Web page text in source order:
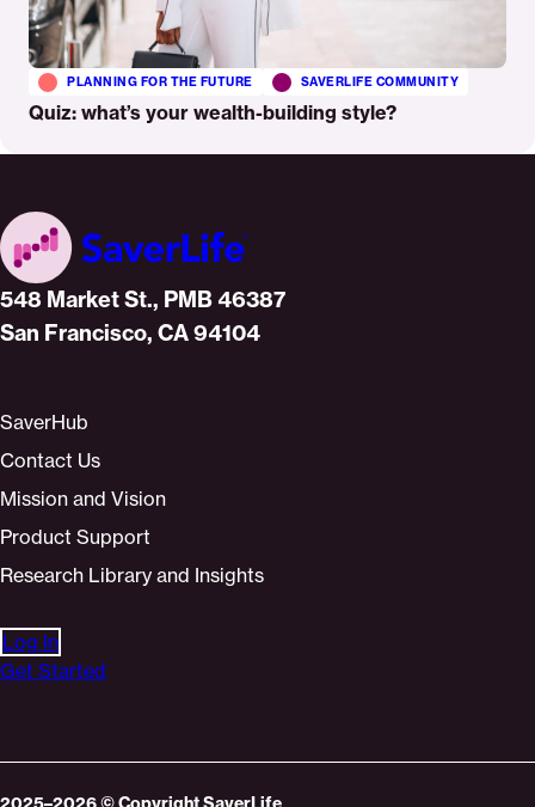
Quiz: what’s your wealth-building style?
PLANNING FOR THE FUTURE SAVERLIFE COMMUNITY
Home
548 Market St., PMB 46387
San Francisco, CA 94104
SaverHub
Contact Us
Mission and Vision
Product Support
Research Library and Insights
Log In
Get Started